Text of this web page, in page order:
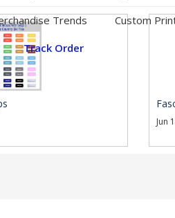
Trends
Custom
Track Order
Jun